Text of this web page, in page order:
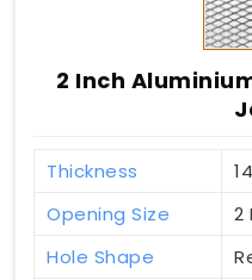
2 Inch
Thickness
Opening Size
2
Hole Shape